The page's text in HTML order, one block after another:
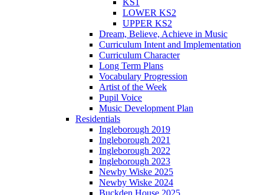
KS1
LOWER KS2
UPPER KS2
Dream, Believe, Achieve in Music
Curriculum Intent and Implementation
Curriculum Character
Long Term Plans
Vocabulary Progression
Artist of the Week
Pupil Voice
Music Development Plan
Residentials
Ingleborough 2019
Ingleborough 2021
Ingleborough 2022
Ingleborough 2023
Newby Wiske 2025
Newby Wiske 2024